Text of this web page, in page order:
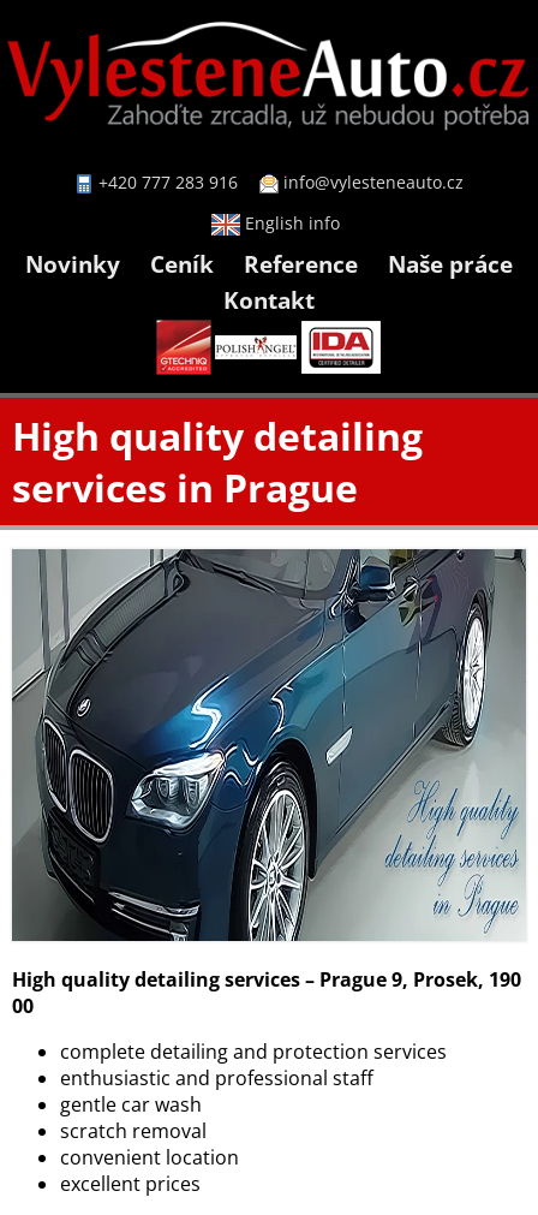
+420 777 283 916
info@vylesteneauto.cz
English info
Novinky Ceník Reference
Naše práce
Kontakt
High quality detailing
services in Prague
High quality detailing services – Prague 9, Prosek, 190
00
complete detailing and protection services
enthusiastic and professional staff
gentle car wash
scratch removal
convenient location
excellent prices